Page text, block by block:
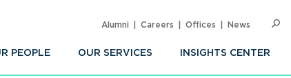
PEOPLE OUR SERVICES INSIGHTS CENTER
Alumni Careers Offices News